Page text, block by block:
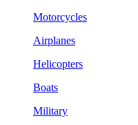
Motorcycles
Airplanes
Helicopters
Boats
Military